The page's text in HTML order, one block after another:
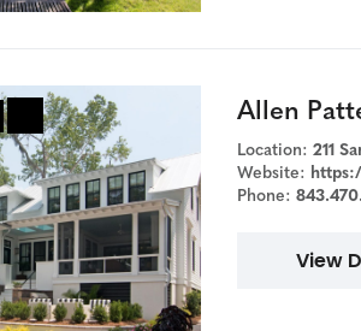
Allen
Location: 211
Website:
Phone:
View